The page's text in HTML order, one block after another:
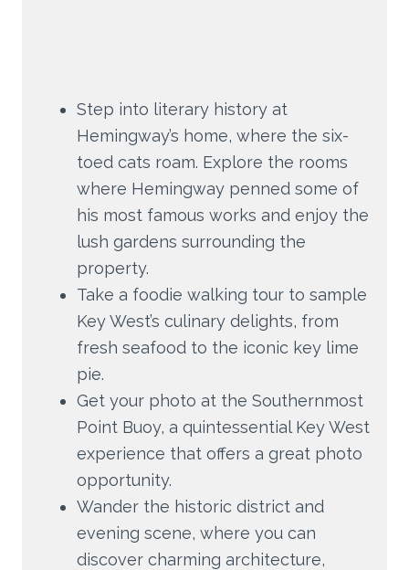
Step into literary history at
Hemingway’s home, where the six-
toed cats roam. Explore the rooms
where Hemingway penned some of
his most famous works and enjoy the
lush gardens surrounding the
property.
Take a foodie walking tour to sample
Key West’s culinary delights, from
fresh seafood to the iconic key lime
pie.
Get your photo at the Southernmost
Point Buoy, a quintessential Key West
experience that offers a great photo
opportunity.
Wander the historic district and
evening scene, where you can
discover charming architecture,